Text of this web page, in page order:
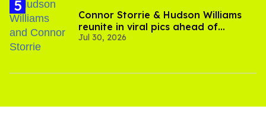
Connor Storrie & Hudson Williams
reunite in viral pics ahead of
'Heated Rivalry' season 2
Jul 30, 2026